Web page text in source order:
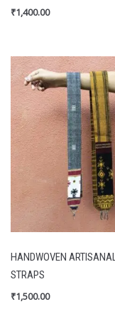
₹1,400.00
HANDWOVEN ARTISANAL
STRAPS
₹1,500.00